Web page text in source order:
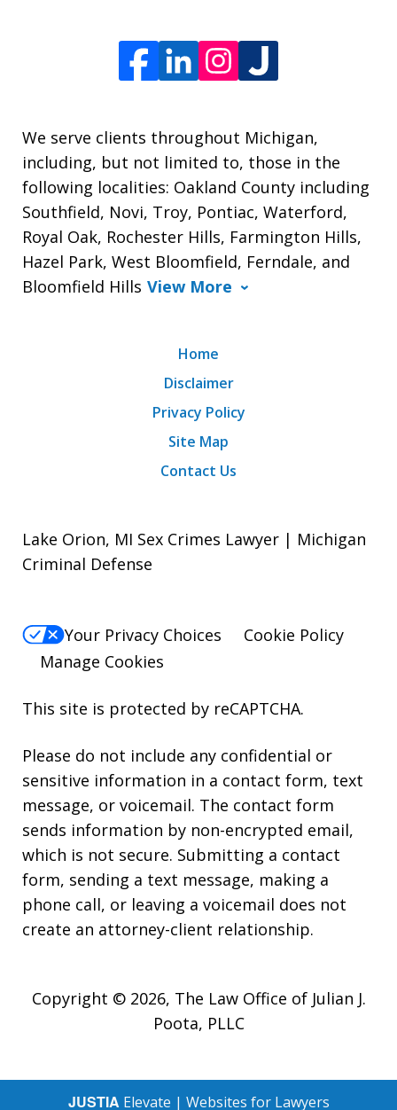
We serve clients throughout Michigan,
including, but not limited to, those in the
following localities: Oakland County including
Southfield, Novi, Troy, Pontiac, Waterford,
Royal Oak, Rochester Hills, Farmington Hills,
Hazel Park, West Bloomfield, Ferndale, and
Bloomfield Hills View More
Home
Disclaimer
Privacy Policy
Site Map
Contact Us
Lake Orion, MI Sex Crimes Lawyer | Michigan
Criminal Defense
Your Privacy Choices
Cookie Policy
Manage Cookies
This site is protected by reCAPTCHA.
Please do not include any confidential or
sensitive information in a contact form, text
message, or voicemail. The contact form
sends information by non-encrypted email,
which is not secure. Submitting a contact
form, sending a text message, making a
phone call, or leaving a voicemail does not
create an attorney-client relationship.
Copyright © 2026, The Law Office of Julian J.
Poota, PLLC
JUSTIA Elevate | Websites for Lawyers